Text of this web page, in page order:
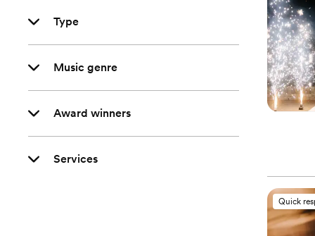
Type
Music genre
Award winners
Services
Quick